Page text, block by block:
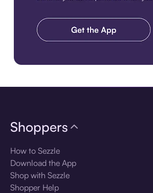
Shoppers
How to Sezzle
Download the App
Shop with Sezzle
Shopper Help